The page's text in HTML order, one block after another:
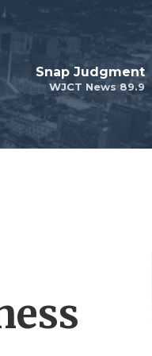
WJCT News 89.9
Snap Judgment